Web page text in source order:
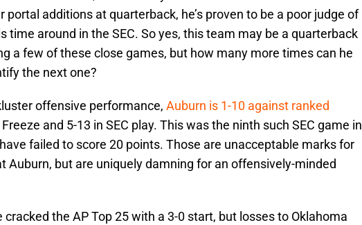
portal additions at quarterback, he’s proven to be a poor judge of
time around in the SEC. So yes, this team may be a quarterback
a few of these close games, but how many more times can he
the next one?
offensive performance, Auburn is 1-10 against ranked
and 5-13 in SEC play. This was the ninth such SEC game in
failed to score 20 points. Those are unacceptable marks for
Auburn, but are uniquely damning for an offensively-minded
cracked the AP Top 25 with a 3-0 start, but losses to Oklahoma